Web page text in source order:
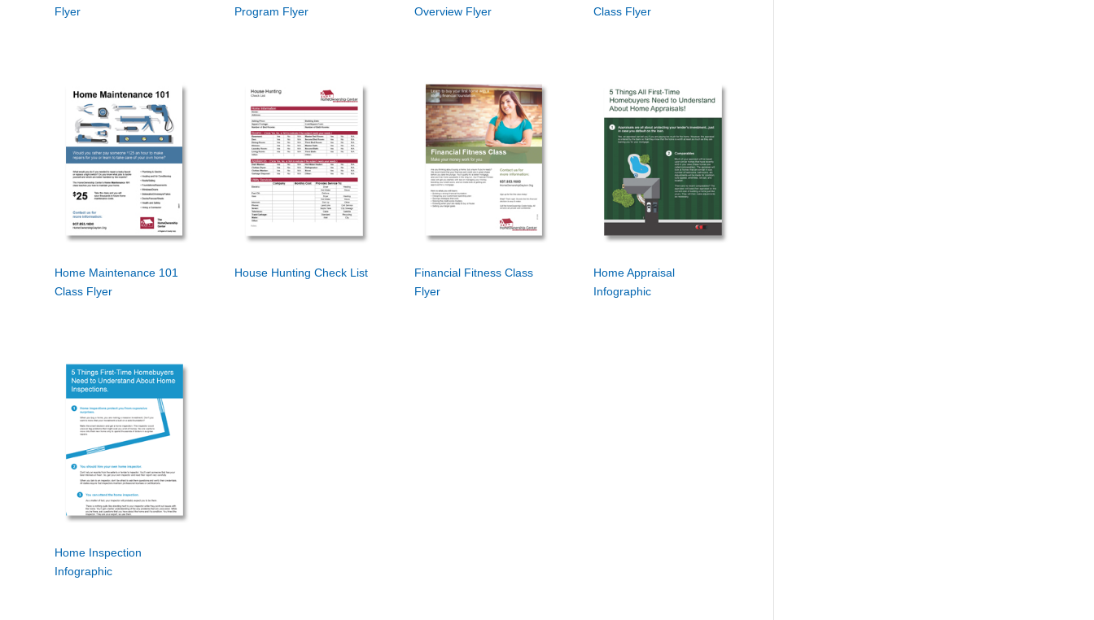
Flyer
Program Flyer
Overview Flyer
Class Flyer
Home Maintenance 101
Class Flyer
House Hunting Check List
Financial Fitness Class
Flyer
Home Appraisal
Infographic
Home Inspection
Infographic